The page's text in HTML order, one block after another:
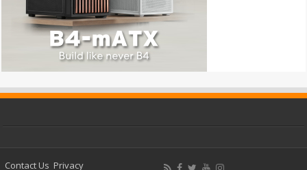
Contact Us Privacy